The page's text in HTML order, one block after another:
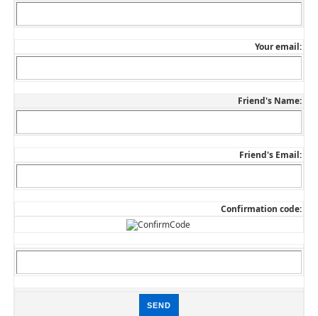
Your email:
Friend's Name:
Friend's Email:
Confirmation code: